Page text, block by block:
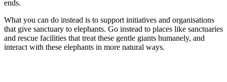
ends.
What you can do instead is to support initiatives and organisations
that give sanctuary to elephants. Go instead to places like sanctuaries
and rescue facilities that treat these gentle giants humanely, and
interact with these elephants in more natural ways.